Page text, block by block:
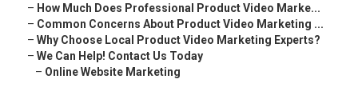
– How Much Does Professional Product Video Marke...
– Common Concerns About Product Video Marketing ...
– Why Choose Local Product Video Marketing Experts?
– We Can Help! Contact Us Today
– Online Website Marketing